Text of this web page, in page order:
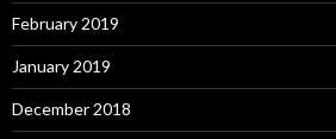
February 2019
January 2019
December 2018